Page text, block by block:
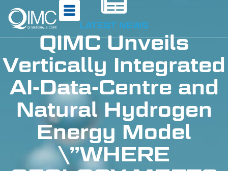
LATEST NEWS
QIMC Unveils
Vertically Integrated
AI-Data-Centre and
Natural Hydrogen
Energy Model
\”WHERE